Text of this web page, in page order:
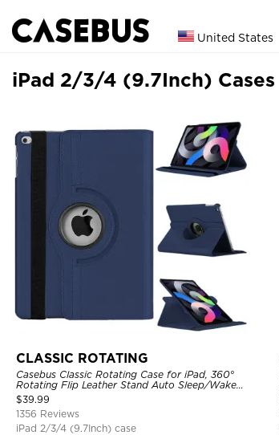
United States
iPad 2/3/4 (9.7Inch) Cases
CLASSIC ROTATING
Casebus Classic Rotating Case for iPad, 360°
Rotating Flip Leather Stand Auto Sleep/Wake
Protective Smart Case
$39.99
1356 Reviews
iPad 2/3/4 (9.7Inch) case